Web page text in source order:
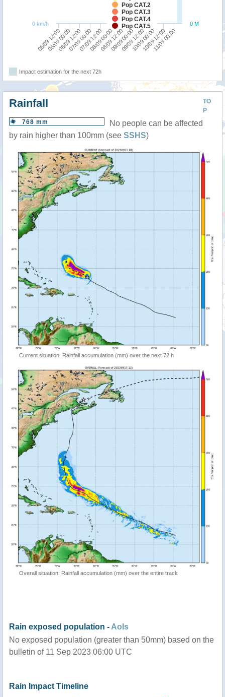
Pop CAT.2
Pop CAT.3
Pop CAT.4
Pop CAT.5
05/09 12:00 07/09 00:00 08/09 12:00 10/09 00:00
06/09 00:00
06/09 12:0007/09 12:00
08/09 00:0009/09 00:00
09/09 12:0010/09 12:00
11/09 00:00
0 M
0 km/h
Impact estimation for the next 72h
TO
P
Rainfall
768 mm
No people can be affected
by rain higher than 100mm (see SSHS)
Current situation: Rainfall accumulation (mm) over the next 72 h
Overall situation: Rainfall accumulation (mm) over the entire track
Rain exposed population - AoIs
No exposed population (greater than 50mm) based on the
bulletin of 11 Sep 2023 06:00 UTC
Rain Impact Timeline